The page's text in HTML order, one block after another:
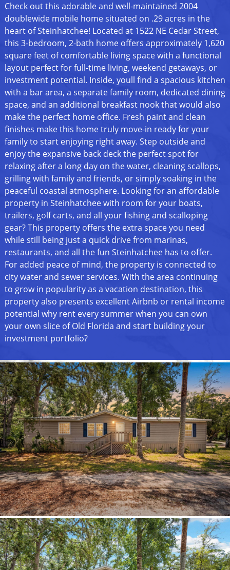
Check out this adorable and well-maintained 2004
doublewide mobile home situated on .29 acres in the
heart of Steinhatchee! Located at 1522 NE Cedar Street,
this 3-bedroom, 2-bath home offers approximately 1,620
square feet of comfortable living space with a functional
layout perfect for full-time living, weekend getaways, or
investment potential. Inside, youll find a spacious kitchen
with a bar area, a separate family room, dedicated dining
space, and an additional breakfast nook that would also
make the perfect home office. Fresh paint and clean
finishes make this home truly move-in ready for your
family to start enjoying right away. Step outside and
enjoy the expansive back deck the perfect spot for
relaxing after a long day on the water, cleaning scallops,
grilling with family and friends, or simply soaking in the
peaceful coastal atmosphere. Looking for an affordable
property in Steinhatchee with room for your boats,
trailers, golf carts, and all your fishing and scalloping
gear? This property offers the extra space you need
while still being just a quick drive from marinas,
restaurants, and all the fun Steinhatchee has to offer.
For added peace of mind, the property is connected to
city water and sewer services. With the area continuing
to grow in popularity as a vacation destination, this
property also presents excellent Airbnb or rental income
potential why rent every summer when you can own
your own slice of Old Florida and start building your
investment portfolio?